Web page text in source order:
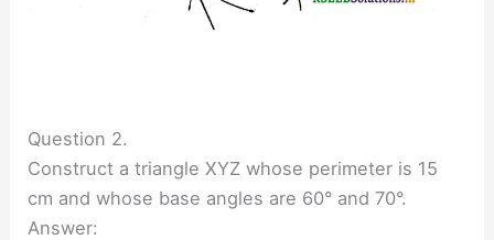
Question 2.
Construct a triangle XYZ whose perimeter is 15
cm and whose base angles are 60° and 70°.
Answer: